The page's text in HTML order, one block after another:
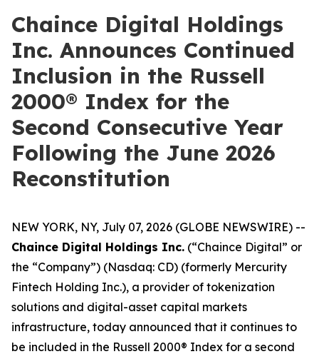
Chaince Digital Holdings
Inc. Announces Continued
Inclusion in the Russell
2000® Index for the
Second Consecutive Year
Following the June 2026
Reconstitution
NEW YORK, NY, July 07, 2026 (GLOBE NEWSWIRE) --
Chaince Digital Holdings Inc. (“Chaince Digital” or
the “Company”) (Nasdaq: CD) (formerly Mercurity
Fintech Holding Inc.), a provider of tokenization
solutions and digital-asset capital markets
infrastructure, today announced that it continues to
be included in the Russell 2000® Index for a second